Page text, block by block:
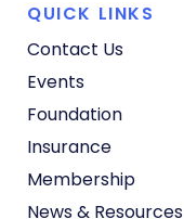
QUICK LINKS
Contact Us
Events
Foundation
Insurance
Membership
News & Resources